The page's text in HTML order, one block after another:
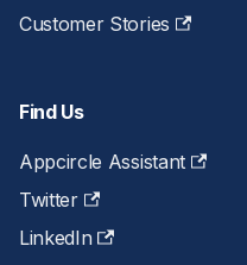
Customer Stories
Find Us
Appcircle Assistant
Twitter
LinkedIn